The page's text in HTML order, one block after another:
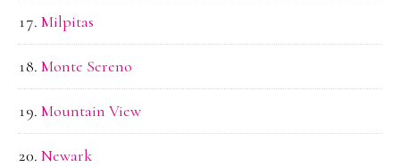
Milpitas
Monte Sereno
Mountain View
Newark